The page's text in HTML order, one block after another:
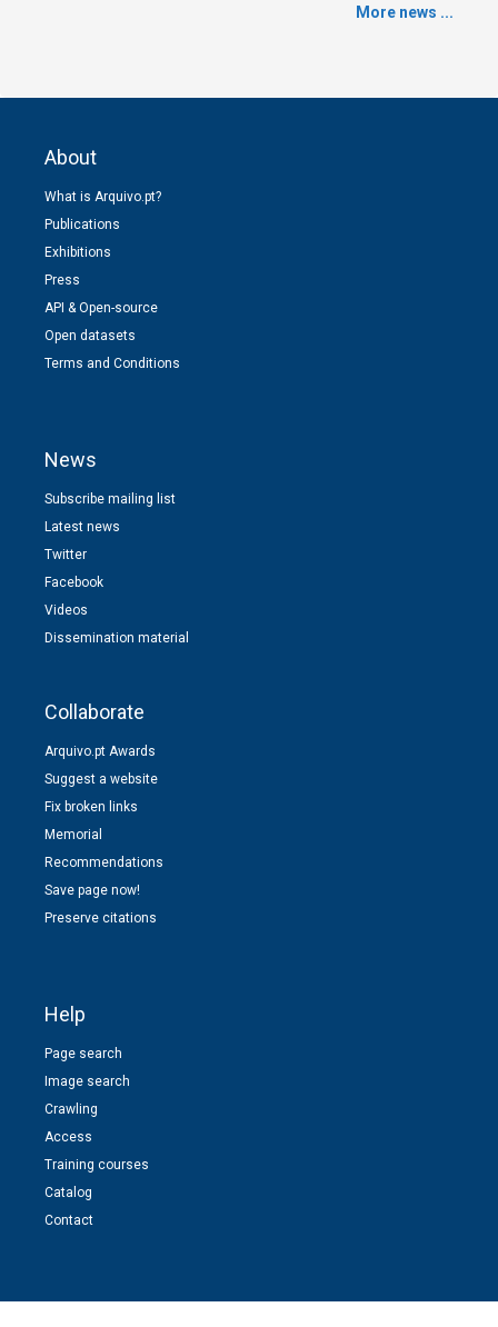
More news ...
About
What is Arquivo.pt?
Publications
Exhibitions
Press
API & Open-source
Open datasets
Terms and Conditions
News
Subscribe mailing list
Latest news
Twitter
Facebook
Videos
Dissemination material
Collaborate
Arquivo.pt Awards
Suggest a website
Fix broken links
Memorial
Recommendations
Save page now!
Preserve citations
Help
Page search
Image search
Crawling
Access
Training courses
Catalog
Contact